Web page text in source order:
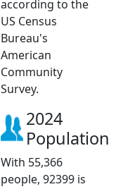
according to the
US Census
Bureau's
American
Community
Survey.
2024
Population
With 55,366
people, 92399 is